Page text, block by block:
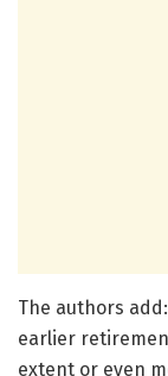
The authors
earlier
extent or even